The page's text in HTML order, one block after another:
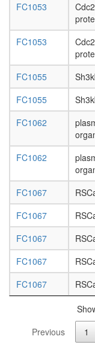
FC1053
FC1053
FC1055
FC1055
FC1062
FC1062
FC1067
FC1067
FC1067
FC1067
FC1067
Previous
1